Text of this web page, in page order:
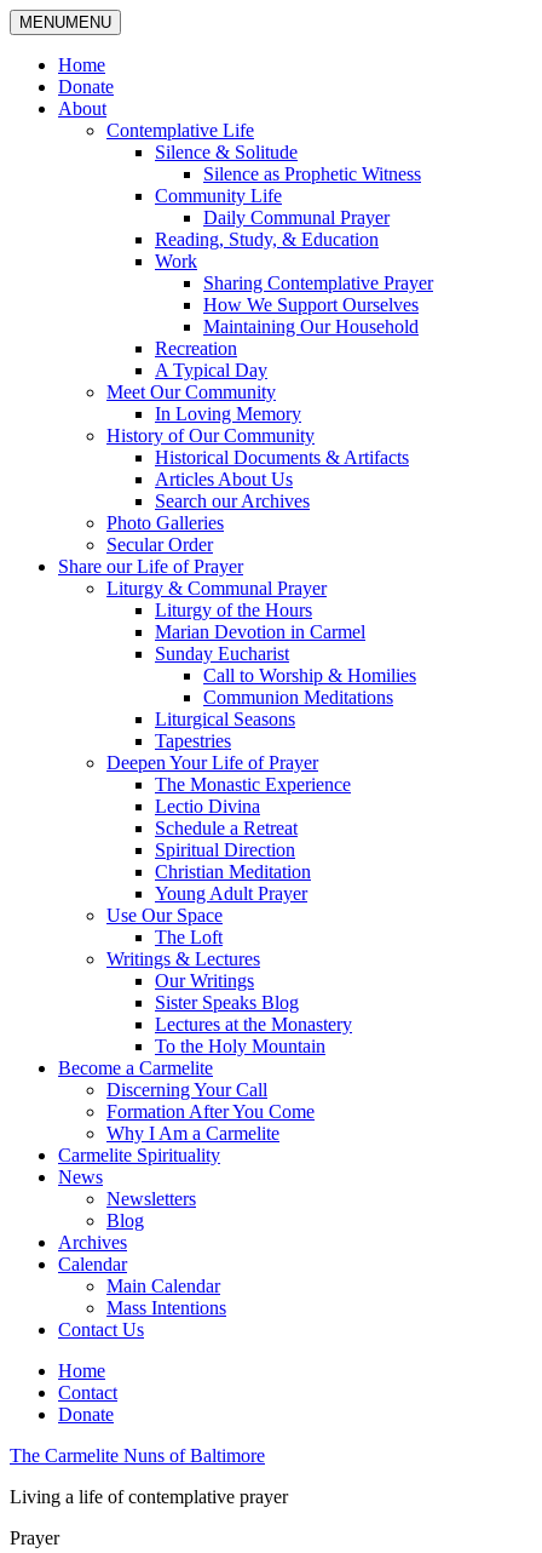
MENUMENU
Home
Donate
About
Contemplative Life
Silence & Solitude
Silence as Prophetic Witness
Community Life
Daily Communal Prayer
Reading, Study, & Education
Work
Sharing Contemplative Prayer
How We Support Ourselves
Maintaining Our Household
Recreation
A Typical Day
Meet Our Community
In Loving Memory
History of Our Community
Historical Documents & Artifacts
Articles About Us
Search our Archives
Photo Galleries
Secular Order
Share our Life of Prayer
Liturgy & Communal Prayer
Liturgy of the Hours
Marian Devotion in Carmel
Sunday Eucharist
Call to Worship & Homilies
Communion Meditations
Liturgical Seasons
Tapestries
Deepen Your Life of Prayer
The Monastic Experience
Lectio Divina
Schedule a Retreat
Spiritual Direction
Christian Meditation
Young Adult Prayer
Use Our Space
The Loft
Writings & Lectures
Our Writings
Sister Speaks Blog
Lectures at the Monastery
To the Holy Mountain
Become a Carmelite
Discerning Your Call
Formation After You Come
Why I Am a Carmelite
Carmelite Spirituality
News
Newsletters
Blog
Archives
Calendar
Main Calendar
Mass Intentions
Contact Us
Home
Contact
Donate
The Carmelite Nuns of Baltimore
Living a life of contemplative prayer
Prayer